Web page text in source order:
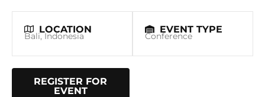
LOCATION
Bali, Indonesia
EVENT TYPE
Conference
REGISTER FOR
EVENT